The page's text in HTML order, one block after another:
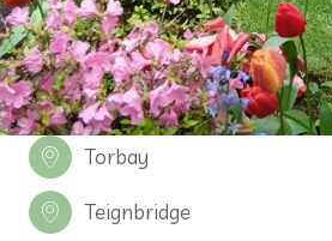
Torbay
Teignbridge